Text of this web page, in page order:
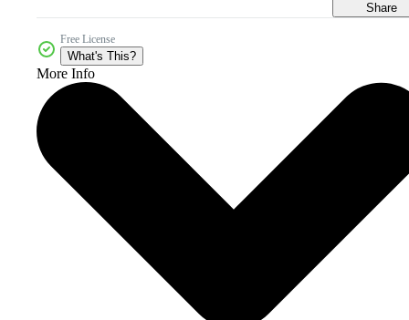
Share
Free License
What's This?
More Info